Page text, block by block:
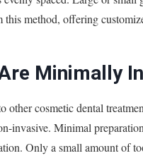
this method, offering
Minimally
other cosmetic dental
invasive. Minimal
Only a small amount of